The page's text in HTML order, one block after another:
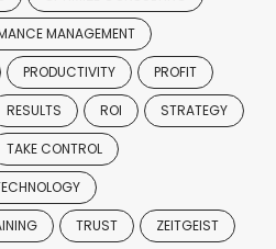
MANAGEMENT
PRODUCTIVITY PROFIT
RESULTS ROI STRATEGY
TAKE CONTROL
TRUST ZEITGEIST